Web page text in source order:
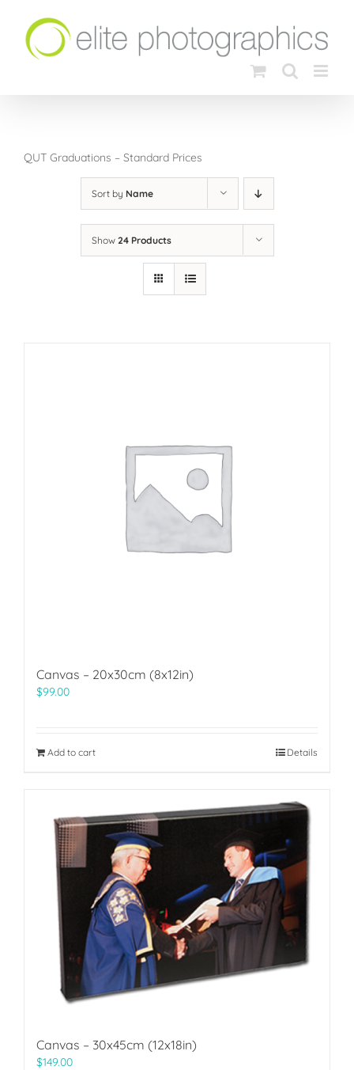
content
QUT Graduations – Standard Prices
Sort by Name
Show 24 Products
Canvas – 20x30cm (8x12in)
$99.00
Add to cart Details
Canvas – 30x45cm (12x18in)
$149.00